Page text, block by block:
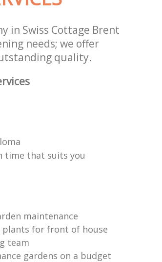
in Swiss Cottage Brent
needs; we offer
quality.
time that suits you
maintenance
plants for front of house
team
gardens on a budget